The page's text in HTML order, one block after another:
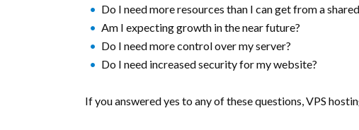
Do I need more resources than I can get from a
Am I expecting growth in the near future?
Do I need more control over my server?
Do I need increased security for my website?
If you answered yes to any of these questions, VPS